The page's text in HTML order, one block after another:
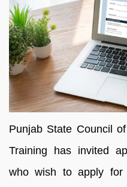
Punjab State Council
Training has invited
who wish to apply for